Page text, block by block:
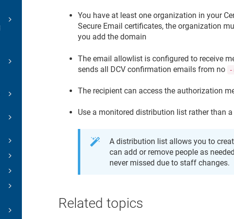
You have at least one organization in your
Secure Email certificates, the organization
you add the domain
The email allowlist is configured to receive
sends all DCV confirmation emails from no
The recipient can access the authorization
Use a monitored distribution list rather than
A distribution list allows you to
can add or remove people as
never missed due to staff changes.
Related topics